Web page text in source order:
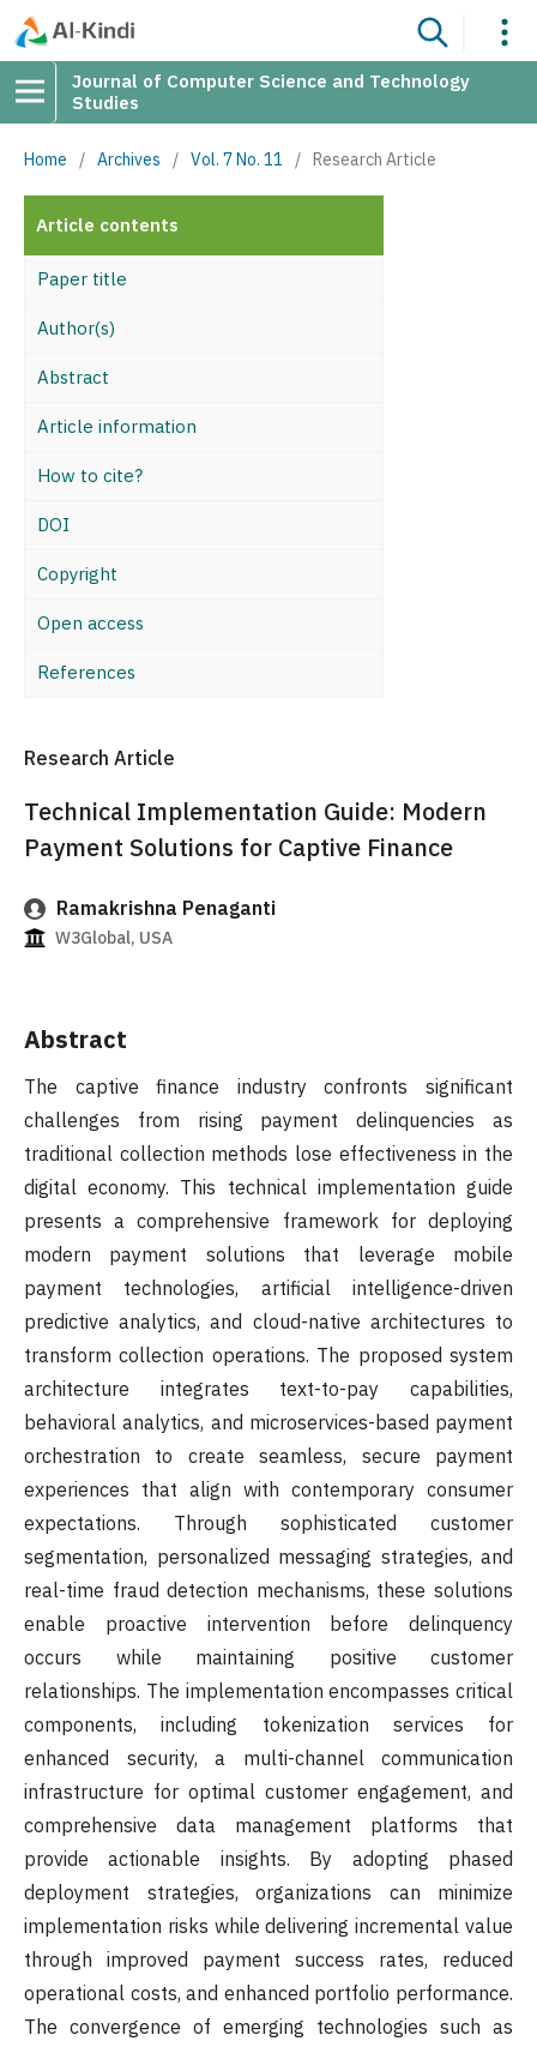
Journal of Computer Science and Technology
Studies
Home / Archives / Vol. 7 No. 11 / Research Article
Article contents
Paper title
Author(s)
Abstract
Article information
How to cite?
DOI
Copyright
Open access
References
Research Article
Technical Implementation Guide: Modern
Payment Solutions for Captive Finance
Ramakrishna Penaganti
W3Global, USA
Abstract
The captive finance industry confronts significant
challenges from rising payment delinquencies as
traditional collection methods lose effectiveness in the
digital economy. This technical implementation guide
presents a comprehensive framework for deploying
modern payment solutions that leverage mobile
payment technologies, artificial intelligence-driven
predictive analytics, and cloud-native architectures to
transform collection operations. The proposed system
architecture integrates text-to-pay capabilities,
behavioral analytics, and microservices-based payment
orchestration to create seamless, secure payment
experiences that align with contemporary consumer
expectations. Through sophisticated customer
segmentation, personalized messaging strategies, and
real-time fraud detection mechanisms, these solutions
enable proactive intervention before delinquency
occurs while maintaining positive customer
relationships. The implementation encompasses critical
components, including tokenization services for
enhanced security, a multi-channel communication
infrastructure for optimal customer engagement, and
comprehensive data management platforms that
provide actionable insights. By adopting phased
deployment strategies, organizations can minimize
implementation risks while delivering incremental value
through improved payment success rates, reduced
operational costs, and enhanced portfolio performance.
The convergence of emerging technologies such as